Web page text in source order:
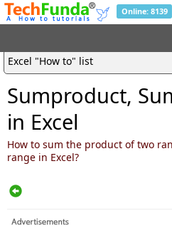
Online: 8139
Excel "How to" list
Sumproduct,
in Excel
How to sum the product of two
range in Excel?